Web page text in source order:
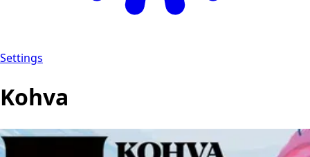
Settings
Kohva